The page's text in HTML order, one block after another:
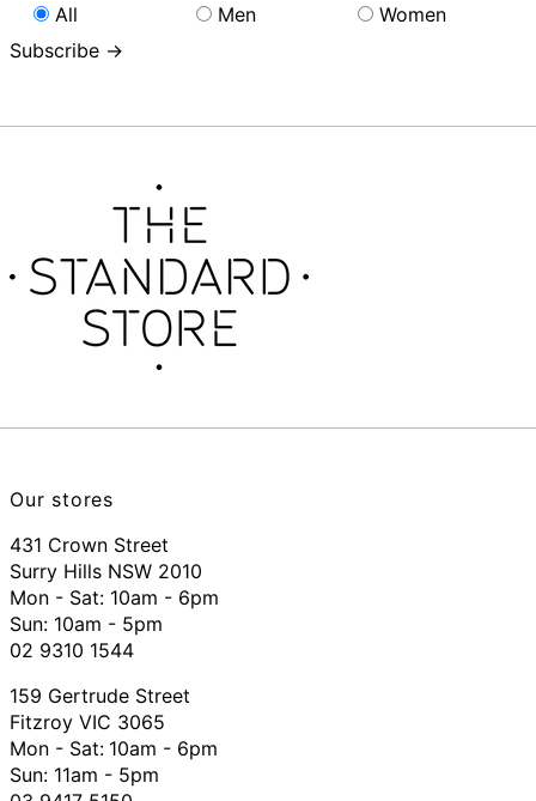
All
Men
Women
Subscribe →
Our stores
431 Crown Street
Surry Hills NSW 2010
Mon - Sat: 10am - 6pm
Sun: 10am - 5pm
02 9310 1544
159 Gertrude Street
Fitzroy VIC 3065
Mon - Sat: 10am - 6pm
Sun: 11am - 5pm